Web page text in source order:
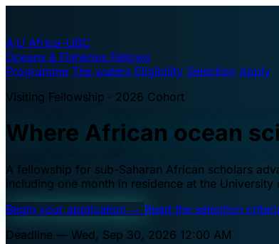
A·U Africa–UBC
Oceans & Fisheries Fellows
Programme The waters Eligibility Selection Apply
Visiting Fellowship · 2026 Cohort
Where African ocean
A fellowship for sub-Saharan African scholars
including one month in residence at the University
Begin your application → Read the selection
Deadline — Wed, Sep 30, 2026 12:00 AM